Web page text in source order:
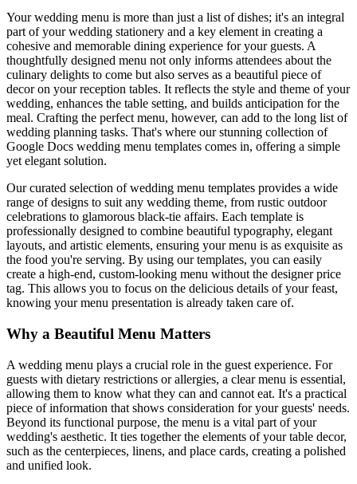
Your wedding menu is more than just a list of dishes; it's an integral
part of your wedding stationery and a key element in creating a
cohesive and memorable dining experience for your guests. A
thoughtfully designed menu not only informs attendees about the
culinary delights to come but also serves as a beautiful piece of
decor on your reception tables. It reflects the style and theme of your
wedding, enhances the table setting, and builds anticipation for the
meal. Crafting the perfect menu, however, can add to the long list of
wedding planning tasks. That's where our stunning collection of
Google Docs wedding menu templates comes in, offering a simple
yet elegant solution.
Our curated selection of wedding menu templates provides a wide
range of designs to suit any wedding theme, from rustic outdoor
celebrations to glamorous black-tie affairs. Each template is
professionally designed to combine beautiful typography, elegant
layouts, and artistic elements, ensuring your menu is as exquisite as
the food you're serving. By using our templates, you can easily
create a high-end, custom-looking menu without the designer price
tag. This allows you to focus on the delicious details of your feast,
knowing your menu presentation is already taken care of.
Why a Beautiful Menu Matters
A wedding menu plays a crucial role in the guest experience. For
guests with dietary restrictions or allergies, a clear menu is essential,
allowing them to know what they can and cannot eat. It's a practical
piece of information that shows consideration for your guests' needs.
Beyond its functional purpose, the menu is a vital part of your
wedding's aesthetic. It ties together the elements of your table decor,
such as the centerpieces, linens, and place cards, creating a polished
and unified look.